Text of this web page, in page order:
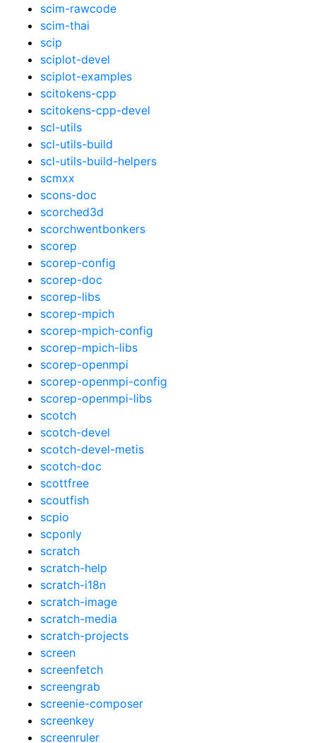
scim-rawcode
scim-thai
scip
sciplot-devel
sciplot-examples
scitokens-cpp
scitokens-cpp-devel
scl-utils
scl-utils-build
scl-utils-build-helpers
scmxx
scons-doc
scorched3d
scorchwentbonkers
scorep
scorep-config
scorep-doc
scorep-libs
scorep-mpich
scorep-mpich-config
scorep-mpich-libs
scorep-openmpi
scorep-openmpi-config
scorep-openmpi-libs
scotch
scotch-devel
scotch-devel-metis
scotch-doc
scottfree
scoutfish
scpio
scponly
scratch
scratch-help
scratch-i18n
scratch-image
scratch-media
scratch-projects
screen
screenfetch
screengrab
screenie-composer
screenkey
screenruler